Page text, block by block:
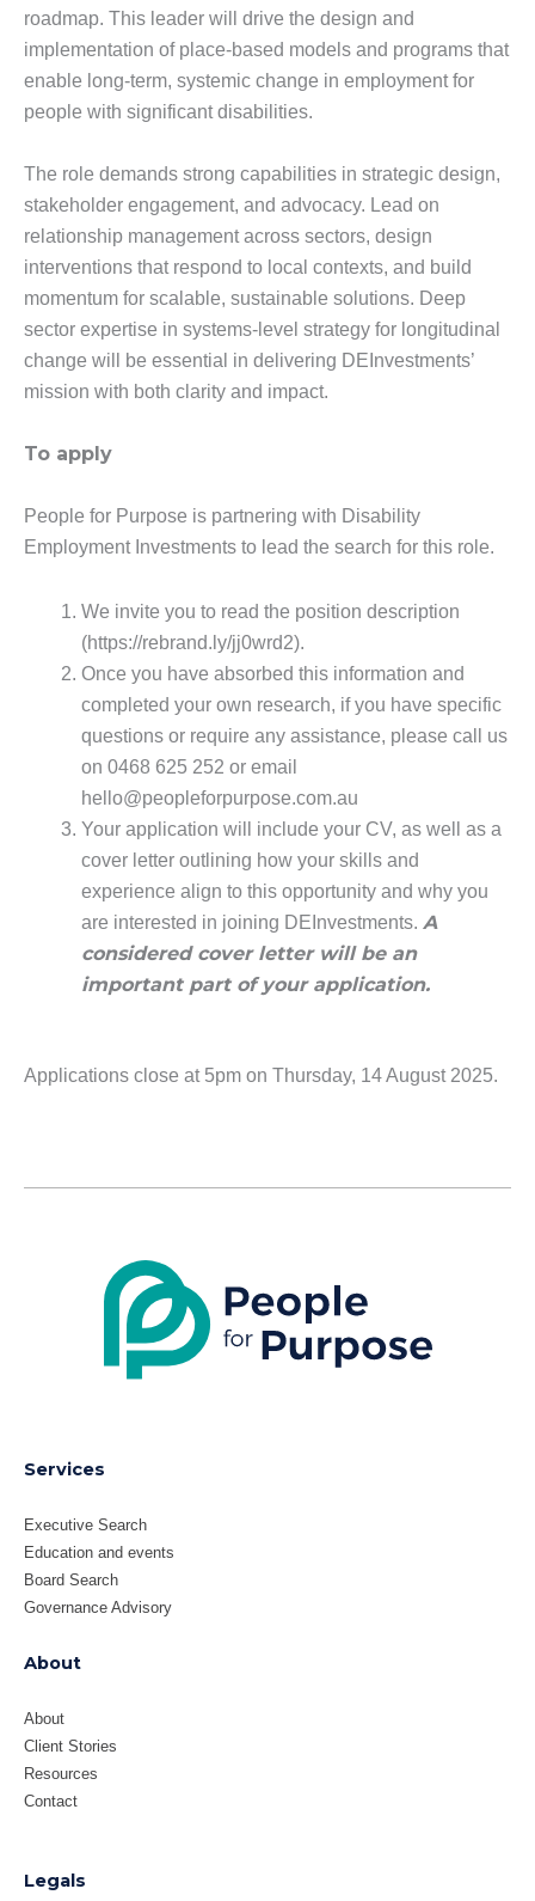
roadmap. This leader will drive the design and
implementation of place-based models and programs that
enable long-term, systemic change in employment for
people with significant disabilities.
The role demands strong capabilities in strategic design,
stakeholder engagement, and advocacy. Lead on
relationship management across sectors, design
interventions that respond to local contexts, and build
momentum for scalable, sustainable solutions. Deep
sector expertise in systems-level strategy for longitudinal
change will be essential in delivering DEInvestments’
mission with both clarity and impact.
To apply
People for Purpose is partnering with Disability
Employment Investments to lead the search for this role.
We invite you to read the position description
(https://rebrand.ly/jj0wrd2).
Once you have absorbed this information and
completed your own research, if you have specific
questions or require any assistance, please call us
on 0468 625 252 or email
hello@peopleforpurpose.com.au
Your application will include your CV, as well as a
cover letter outlining how your skills and
experience align to this opportunity and why you
are interested in joining DEInvestments. A
considered cover letter will be an
important part of your application.
Applications close at 5pm on Thursday, 14 August 2025.
Services
Executive Search
Education and events
Board Search
Governance Advisory
About
About
Client Stories
Resources
Contact
Legals
LinkedIn
X